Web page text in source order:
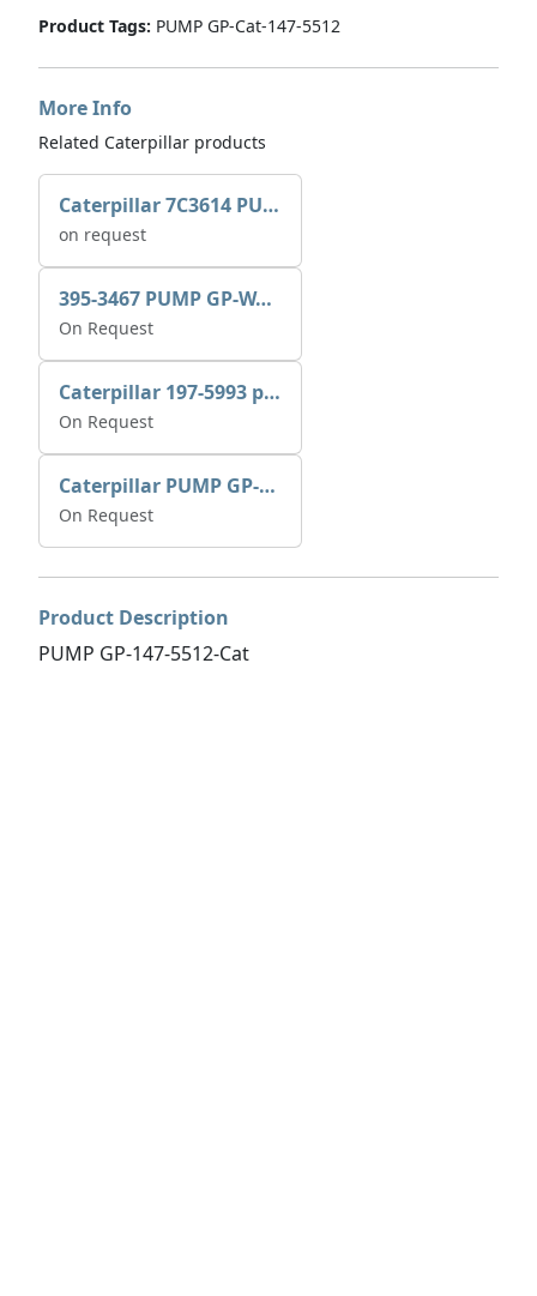
Product Tags: PUMP GP-Cat-147-5512
More Info
Related Caterpillar products
Caterpillar 7C3614 PUMP GP-AUX 0R7721
on request
395-3467 PUMP GP-WATER
On Request
Caterpillar 197-5993 pump GP-auxiliary sea water
On Request
Caterpillar PUMP GP-AUX 197-4854 | 0R-7732
On Request
Product Description
PUMP GP-147-5512-Cat